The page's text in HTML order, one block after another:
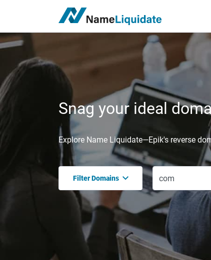
Snag your ideal
Explore Name Liquidate—Epik's reverse
Filter Domains